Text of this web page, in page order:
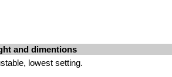
and dimentions
lowest setting.